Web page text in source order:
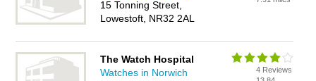
FREE.
15 Tonning Street,
Lowestoft, NR32 2AL
The Watch Hospital
Watches in Norwich
4 Reviews